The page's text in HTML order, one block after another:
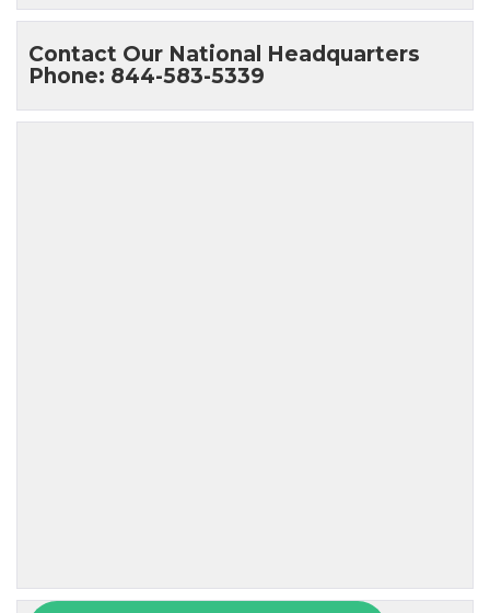
Contact Our National Headquarters
Phone: 844-583-5339